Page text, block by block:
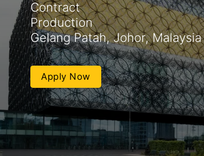
Contract
Production
Gelang Patah, Johor, Malaysia
Apply Now